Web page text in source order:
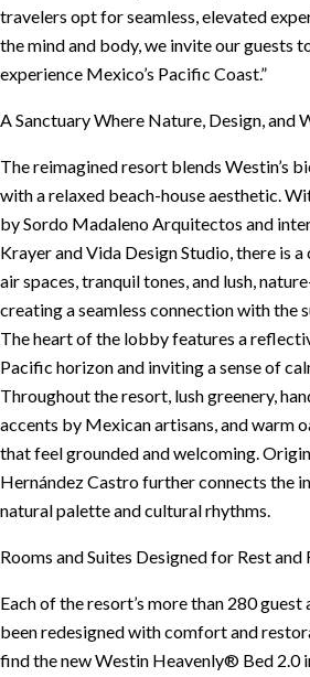
travelers opt for seamless, elevated
the mind and body, we invite our guests
experience Mexico’s Pacific Coast.”
A Sanctuary Where Nature, Design, and
The reimagined resort blends Westin’s
with a relaxed beach-house aesthetic.
by Sordo Madaleno Arquitectos and
Krayer and Vida Design Studio, there is a
air spaces, tranquil tones, and lush,
creating a seamless connection with the
The heart of the lobby features a
Pacific horizon and inviting a sense of
Throughout the resort, lush greenery,
accents by Mexican artisans, and warm
that feel grounded and welcoming.
Hernández Castro further connects the
natural palette and cultural rhythms.
Rooms and Suites Designed for Rest and
Each of the resort’s more than 280
been redesigned with comfort and
find the new Westin Heavenly® Bed 2.0